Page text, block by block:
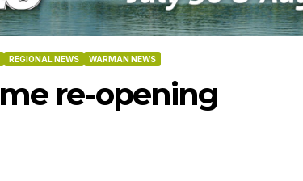
REGIONAL NEWS WARMAN NEWS
re-opening